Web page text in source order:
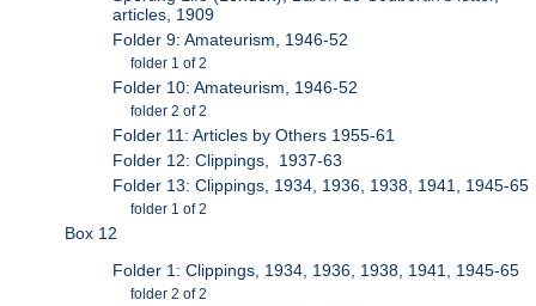
articles, 1909
Folder 9: Amateurism, 1946-52
folder 1 of 2
Folder 10: Amateurism, 1946-52
folder 2 of 2
Folder 11: Articles by Others 1955-61
Folder 12: Clippings, 1937-63
Folder 13: Clippings, 1934, 1936, 1938, 1941, 1945-65
folder 1 of 2
Box 12
Folder 1: Clippings, 1934, 1936, 1938, 1941, 1945-65
folder 2 of 2